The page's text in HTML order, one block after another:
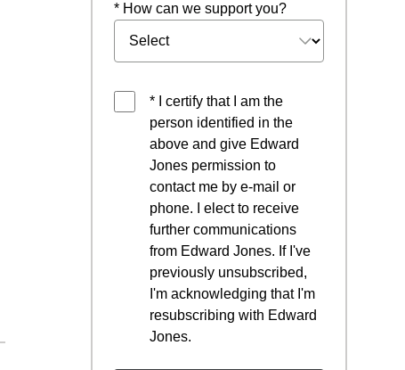
* How can we support you?
* I certify that I am the
person identified in the
above and give Edward
Jones permission to
contact me by e-mail or
phone. I elect to receive
further communications
from Edward Jones. If I've
previously unsubscribed,
I'm acknowledging that I'm
resubscribing with Edward
Jones.